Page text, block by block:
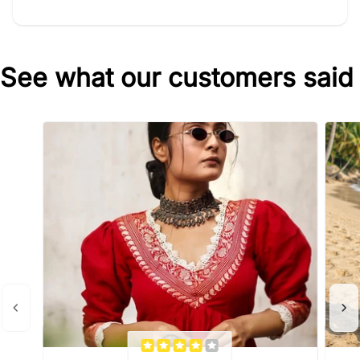
See what our customers said